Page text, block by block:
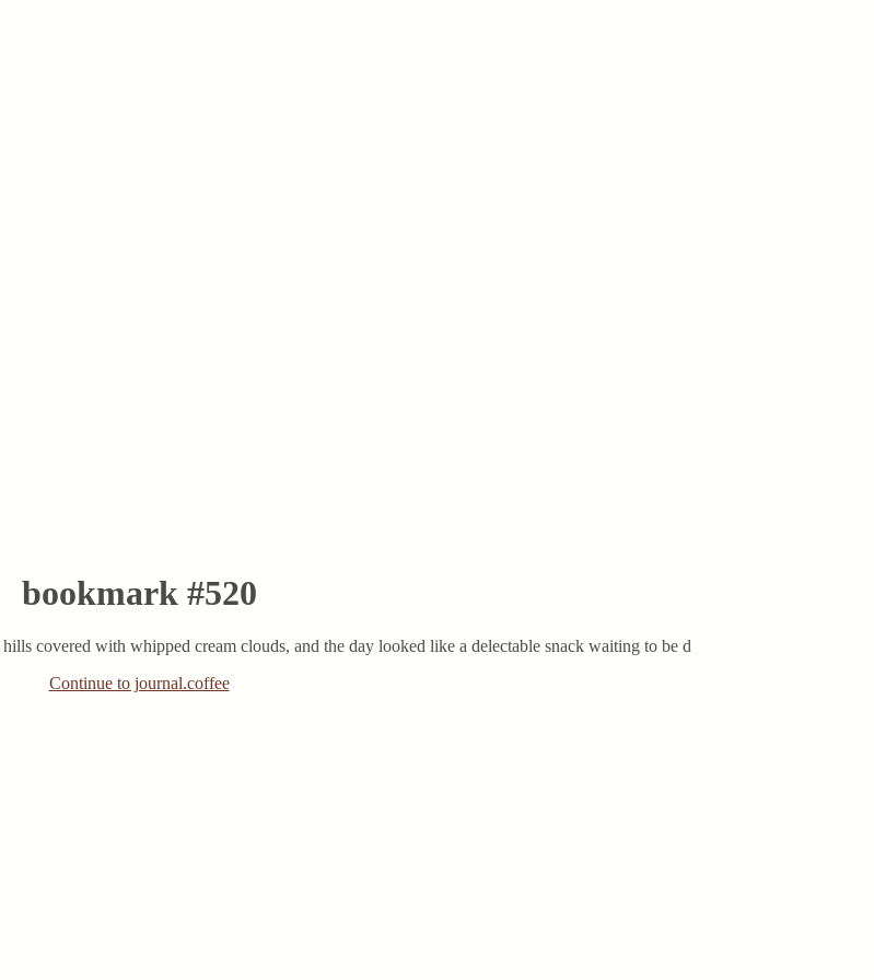
bookmark #520
covered with whipped cream clouds, and the day looked like a delectable snack waiting to be d
Continue to journal.coffee